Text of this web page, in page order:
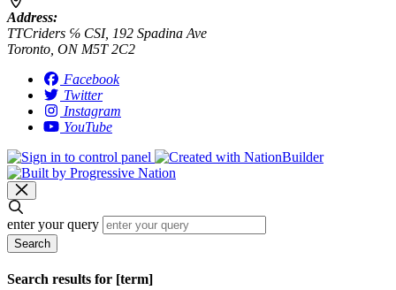
Address:
TTCriders ℅ CSI, 192 Spadina Ave
Toronto, ON M5T 2C2
Facebook
Twitter
Instagram
YouTube
enter your query
Search
Search results for [term]